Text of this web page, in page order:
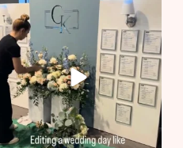
veil_events
Jul 27